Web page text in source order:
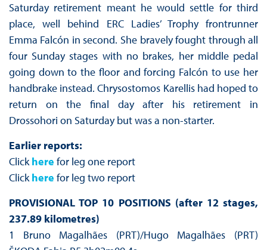
Saturday retirement meant he would settle for third
place, well behind ERC Ladies’ Trophy frontrunner
Emma Falcón in second. She bravely fought through all
four Sunday stages with no brakes, her middle pedal
going down to the floor and forcing Falcón to use her
handbrake instead. Chrysostomos Karellis had hoped to
return on the final day after his retirement in
Drossohori on Saturday but was a non-starter.
Earlier reports:
Clickhere for leg one report
Clickhere for leg two report
PROVISIONAL TOP 10 POSITIONS (after 12 stages,
237.89 kilometres)
1 Bruno Magalhães (PRT)/Hugo Magalhães (PRT)